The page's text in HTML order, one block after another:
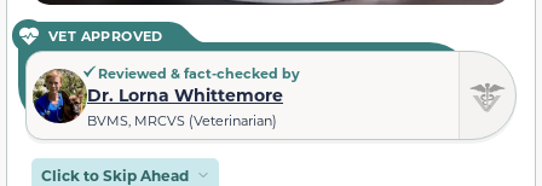
VET APPROVED
Reviewed & fact-checked by
Dr. Lorna Whittemore
BVMS, MRCVS (Veterinarian)
Click to Skip Ahead